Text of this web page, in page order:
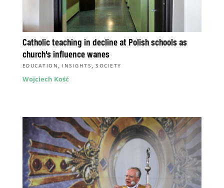
Catholic teaching in decline at Polish schools as
church’s influence wanes
EDUCATION , INSIGHTS ,SOCIETY
Wojciech Kość